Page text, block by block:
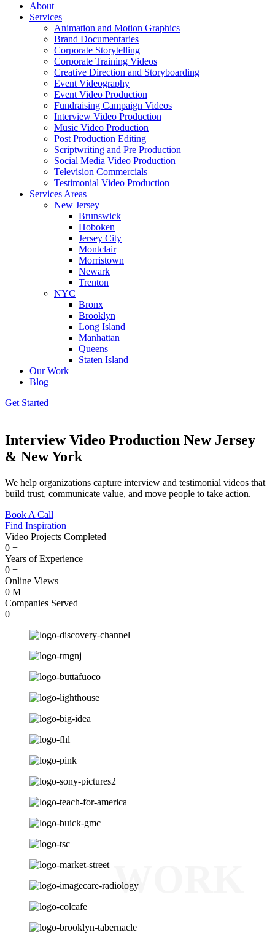
About
Services
Animation and Motion Graphics
Brand Documentaries
Corporate Storytelling
Corporate Training Videos
Creative Direction and Storyboarding
Event Videography
Event Video Production
Fundraising Campaign Videos
Interview Video Production
Music Video Production
Post Production Editing
Scriptwriting and Pre Production
Social Media Video Production
Television Commercials
Testimonial Video Production
Services Areas
New Jersey
Brunswick
Hoboken
Jersey City
Montclair
Morristown
Newark
Trenton
NYC
Bronx
Brooklyn
Long Island
Manhattan
Queens
Staten Island
Our Work
Blog
Get Started
Interview Video Production New Jersey
& New York
We help organizations capture interview and testimonial videos that
build trust, communicate value, and move people to take action.
Book A Call
Find Inspiration
Video Projects Completed
0 +
Years of Experience
0 +
Online Views
0 M
Companies Served
0 +